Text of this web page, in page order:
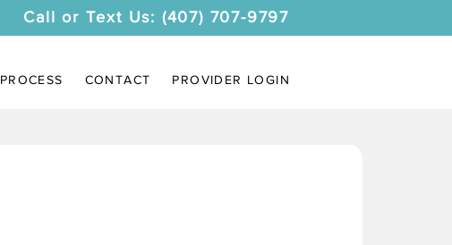
Call or Text Us: (407) 707-9797
PROCESS CONTACT PROVIDER LOGIN